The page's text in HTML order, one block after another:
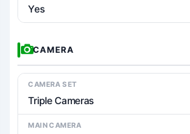
Yes
CAMERA
CAMERA SET
Triple Cameras
MAIN CAMERA